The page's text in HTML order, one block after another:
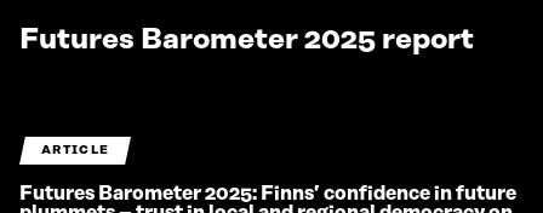
Futures Barometer 2025 report
ARTICLE
Futures Barometer 2025: Finns’ confidence in future